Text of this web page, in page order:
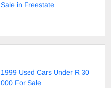
Sale in Freestate
1999 Used Cars Under R 30
000 For Sale